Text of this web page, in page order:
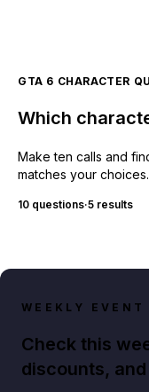
GTA 6 CHARACTER
Which
Make ten calls and
matches your choices.
10 questions·5 results
WEEKLY EVENT
Check this
discounts,